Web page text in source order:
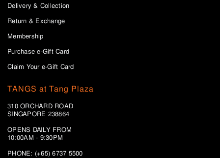
Delivery & Collection
Return & Exchange
Membership
Purchase e-Gift Card
Claim Your e-Gift Card
TANGS at Tang Plaza
310 ORCHARD ROAD
SINGAPORE 238864
OPENS DAILY FROM
10:00AM - 9:30PM
PHONE: (+65) 6737 5500